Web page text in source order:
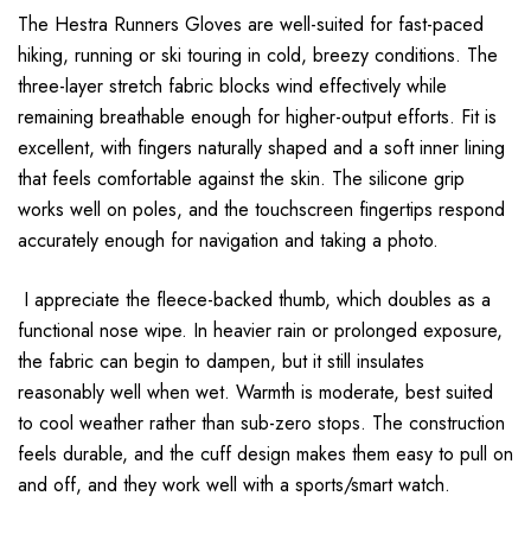
The Hestra Runners Gloves are well-suited for fast-paced
hiking, running or ski touring in cold, breezy conditions. The
three-layer stretch fabric blocks wind effectively while
remaining breathable enough for higher-output efforts. Fit is
excellent, with fingers naturally shaped and a soft inner lining
that feels comfortable against the skin. The silicone grip
works well on poles, and the touchscreen fingertips respond
accurately enough for navigation and taking a photo.
I appreciate the fleece-backed thumb, which doubles as a
functional nose wipe. In heavier rain or prolonged exposure,
the fabric can begin to dampen, but it still insulates
reasonably well when wet. Warmth is moderate, best suited
to cool weather rather than sub-zero stops. The construction
feels durable, and the cuff design makes them easy to pull on
and off, and they work well with a sports/smart watch.